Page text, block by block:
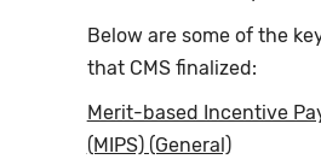
Below are some of the
that CMS finalized:
Merit-based Incentive
(MIPS) (General)